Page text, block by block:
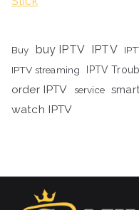
Buy buy IPTV IPTV
IPTV streaming
IPTV
order IPTV
service
watch IPTV